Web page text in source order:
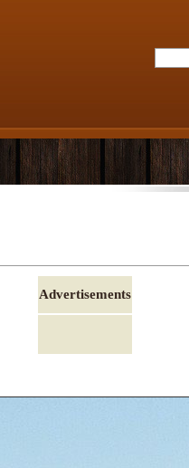
Advertisements